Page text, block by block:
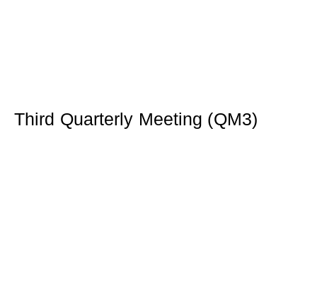
Third Quarterly Meeting (QM3)